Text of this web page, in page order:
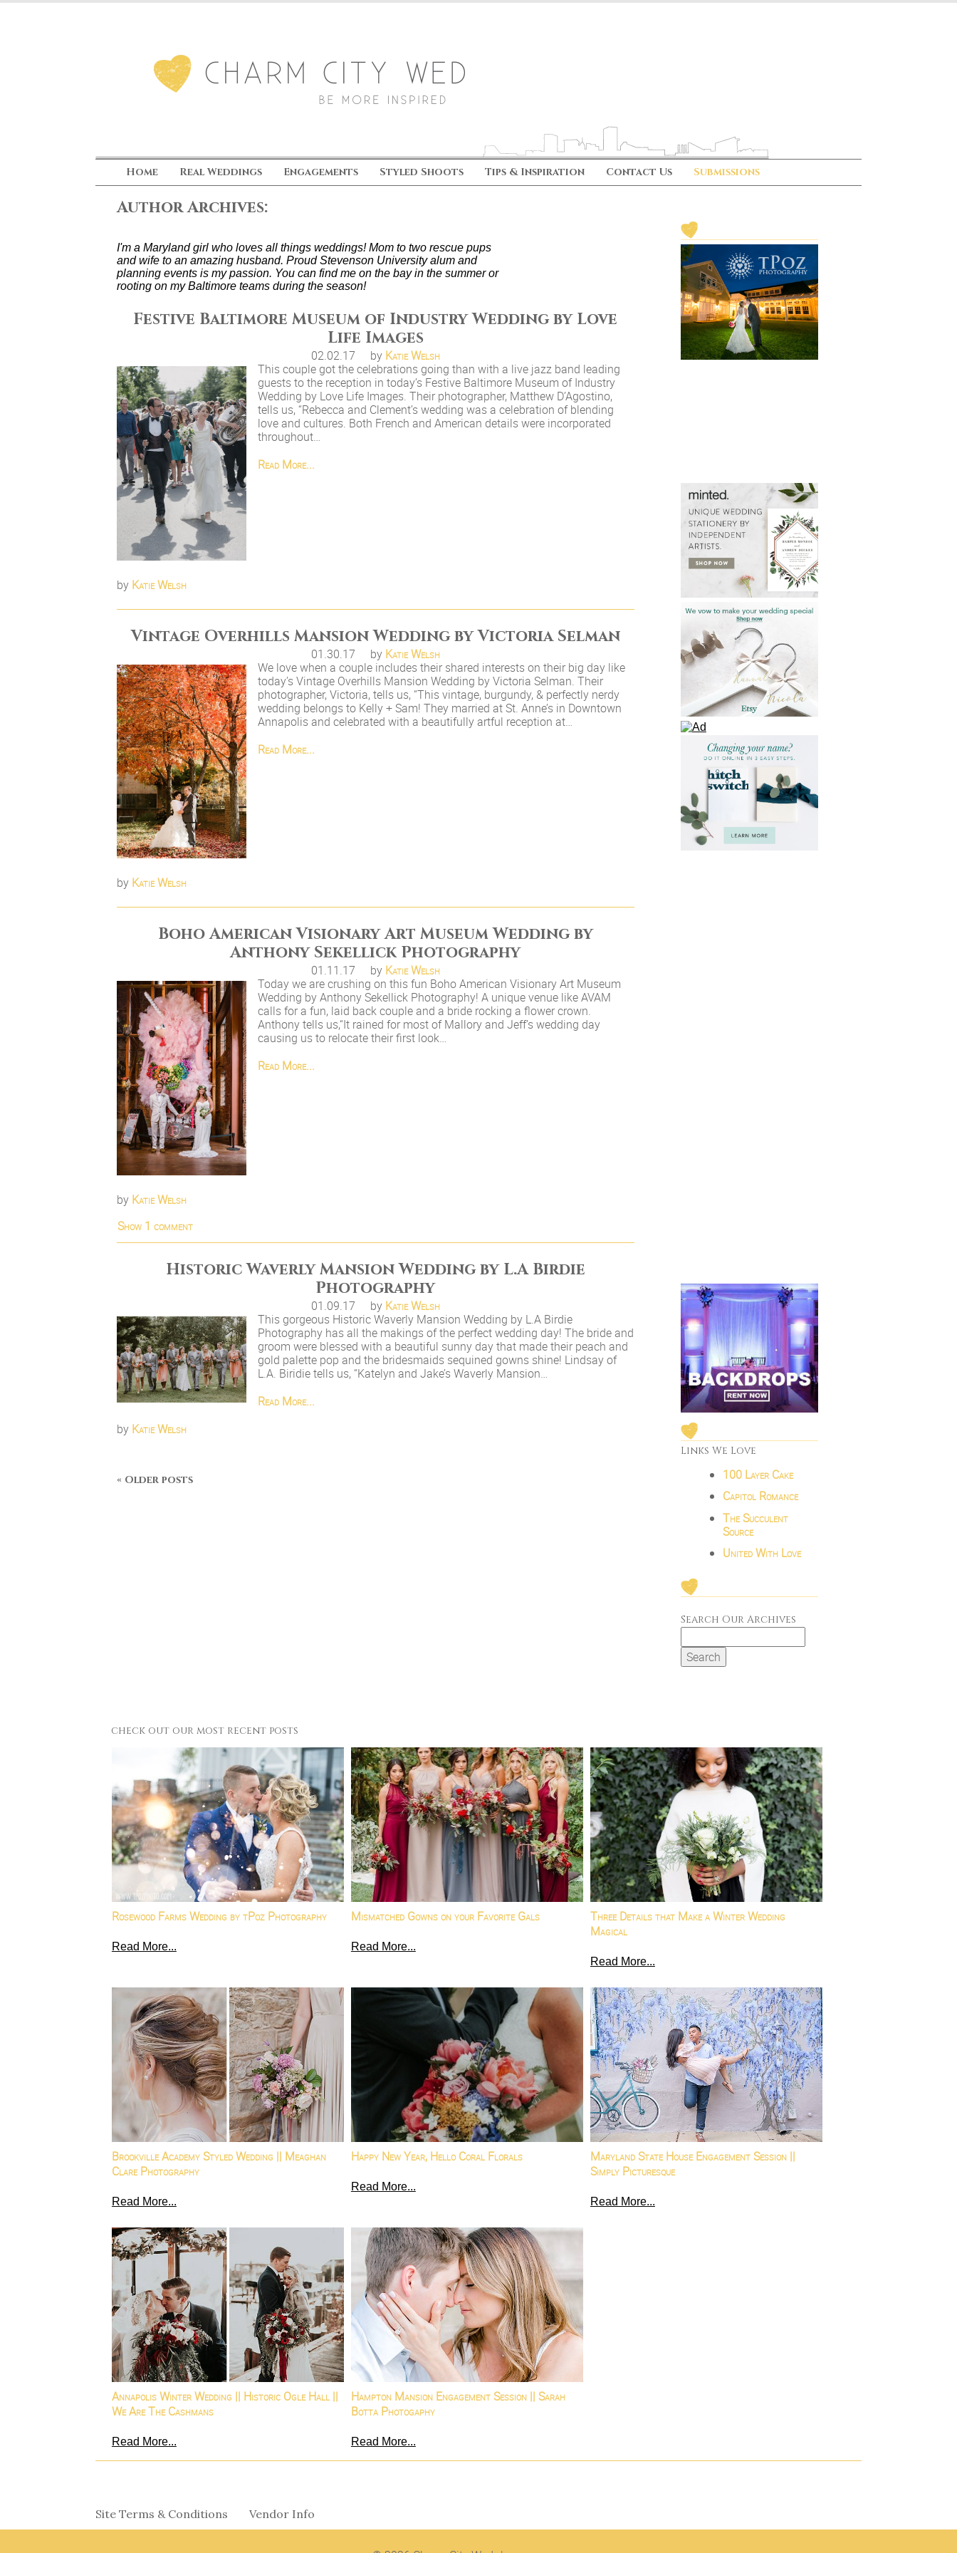
Home Real Weddings Engagements Styled Shoots Tips & Inspiration Contact Us Submissions
Author Archives:
I'm a Maryland girl who loves all things weddings! Mom to two rescue pups
and wife to an amazing husband. Proud Stevenson University alum and
planning events is my passion. You can find me on the bay in the summer or
rooting on my Baltimore teams during the season!
Festive Baltimore Museum of Industry Wedding by Love
Life Images
02.02.17 by Katie Welsh
This couple got the celebrations going than with a live jazz band leading
guests to the reception in today’s Festive Baltimore Museum of Industry
Wedding by Love Life Images. Their photographer, Matthew D’Agostino,
tells us, “Rebecca and Clement’s wedding was a celebration of blending
love and cultures. Both French and American details were incorporated
throughout…
Read More...
by Katie Welsh
Vintage Overhills Mansion Wedding by Victoria Selman
01.30.17 by Katie Welsh
We love when a couple includes their shared interests on their big day like
today’s Vintage Overhills Mansion Wedding by Victoria Selman. Their
photographer, Victoria, tells us, “This vintage, burgundy, & perfectly nerdy
wedding belongs to Kelly + Sam! They married at St. Anne’s in Downtown
Annapolis and celebrated with a beautifully artful reception at…
Read More...
by Katie Welsh
Boho American Visionary Art Museum Wedding by
Anthony Sekellick Photography
01.11.17 by Katie Welsh
Today we are crushing on this fun Boho American Visionary Art Museum
Wedding by Anthony Sekellick Photography! A unique venue like AVAM
calls for a fun, laid back couple and a bride rocking a flower crown.
Anthony tells us,“It rained for most of Mallory and Jeff’s wedding day
causing us to relocate their first look…
Read More...
by Katie Welsh
Show 1 comment
Historic Waverly Mansion Wedding by L.A Birdie
Photography
01.09.17 by Katie Welsh
This gorgeous Historic Waverly Mansion Wedding by L.A Birdie
Photography has all the makings of the perfect wedding day! The bride and
groom were blessed with a beautiful sunny day that made their peach and
gold palette pop and the bridesmaids sequined gowns shine! Lindsay of
L.A. Biridie tells us, “Katelyn and Jake’s Waverly Mansion…
Read More...
by Katie Welsh
« Older posts
Links We Love
100 Layer Cake
Capitol Romance
The Succulent
Source
United With Love
Search Our Archives
Search
for:
check out our most recent posts
Rosewood Farms Wedding by tPoz Photography
Read More...
Mismatched Gowns on your Favorite Gals
Read More...
Three Details that Make a Winter Wedding
Magical
Read More...
Brookville Academy Styled Wedding || Meaghan
Clare Photography
Read More...
Happy New Year, Hello Coral Florals
Read More...
Maryland State House Engagement Session ||
Simply Picturesque
Read More...
Annapolis Winter Wedding || Historic Ogle Hall ||
We Are The Cashmans
Read More...
Hampton Mansion Engagement Session || Sarah
Botta Photogaphy
Read More...
Site Terms & Conditions Vendor Info